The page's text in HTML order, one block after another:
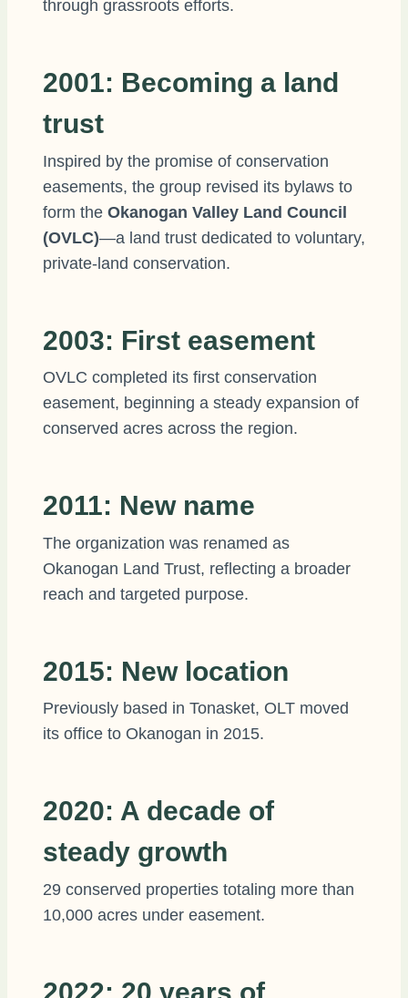
through grassroots efforts.
2001: Becoming a land
trust
Inspired by the promise of conservation
easements, the group revised its bylaws to
form the Okanogan Valley Land Council
(OVLC)—a land trust dedicated to voluntary,
private-land conservation.
2003: First easement
OVLC completed its first conservation
easement, beginning a steady expansion of
conserved acres across the region.
2011: New name
The organization was renamed as
Okanogan Land Trust, reflecting a broader
reach and targeted purpose.
2015: New location
Previously based in Tonasket, OLT moved
its office to Okanogan in 2015.
2020: A decade of
steady growth
29 conserved properties totaling more than
10,000 acres under easement.
2022: 20 years of